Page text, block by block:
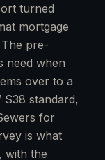
turned
mortgage
pre-
need when
over to a
standard,
for
is what
with the